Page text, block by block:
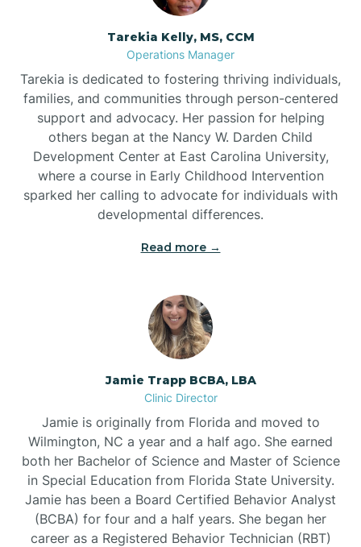
Tarekia Kelly, MS, CCM
Operations Manager
Tarekia is dedicated to fostering thriving individuals,
families, and communities through person-centered
support and advocacy. Her passion for helping
others began at the Nancy W. Darden Child
Development Center at East Carolina University,
where a course in Early Childhood Intervention
sparked her calling to advocate for individuals with
developmental differences.
Read more →
Jamie Trapp BCBA, LBA
Clinic Director
Jamie is originally from Florida and moved to
Wilmington, NC a year and a half ago. She earned
both her Bachelor of Science and Master of Science
in Special Education from Florida State University.
Jamie has been a Board Certified Behavior Analyst
(BCBA) for four and a half years. She began her
career as a Registered Behavior Technician (RBT)